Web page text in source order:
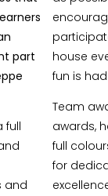
part
full
and
house
fun is
Team
awards,
full
for